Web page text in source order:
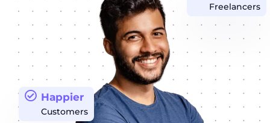
Happier
Customers
Freelancers